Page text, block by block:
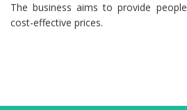
The business aims to provide
cost-effective prices.